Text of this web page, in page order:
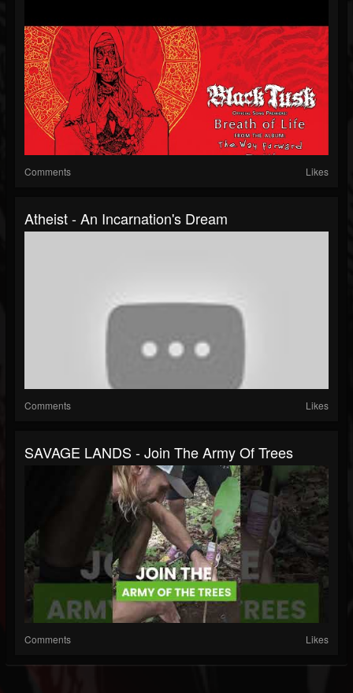
Comments Likes
Atheist - An Incarnation's Dream
Comments Likes
SAVAGE LANDS - Join The Army Of Trees
Comments Likes